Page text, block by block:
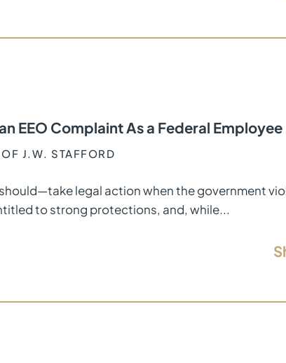
EEO Complaint As a Federal Employee
J.W. STAFFORD
legal action when the government
to strong protections, and, while...